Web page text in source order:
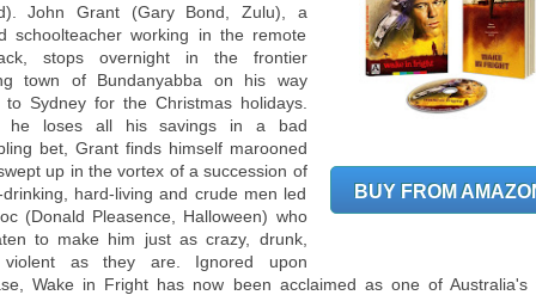
BUY FROM
John Grant (Gary Bond, Zulu), a
schoolteacher working in the remote
stops overnight in the frontier
town of Bundanyabba on his way
to Sydney for the Christmas holidays.
he loses all his savings in a bad
bet, Grant finds himself marooned
up in the vortex of a succession of
hard-living and crude men led
(Donald Pleasence, Halloween) who
to make him just as crazy, drunk,
as they are. Ignored upon
Wake in Fright has now been acclaimed as one of Australia's